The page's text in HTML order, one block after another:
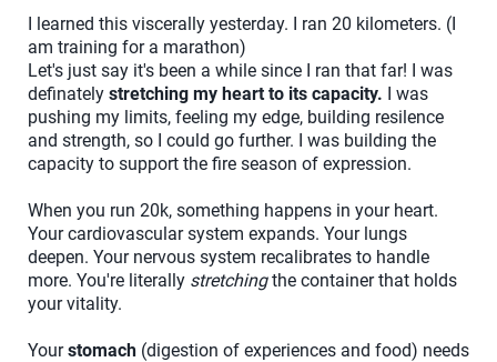
I learned this viscerally yesterday. I ran 20 kilometers. (I
am training for a marathon)
Let's just say it's been a while since I ran that far! I was
definately stretching my heart to its capacity. I was
pushing my limits, feeling my edge, building resilence
and strength, so I could go further. I was building the
capacity to support the fire season of expression.
When you run 20k, something happens in your heart.
Your cardiovascular system expands. Your lungs
deepen. Your nervous system recalibrates to handle
more. You're literally stretchingthe container that holds
your vitality.
Yourstomach (digestion of experiences and food) needs